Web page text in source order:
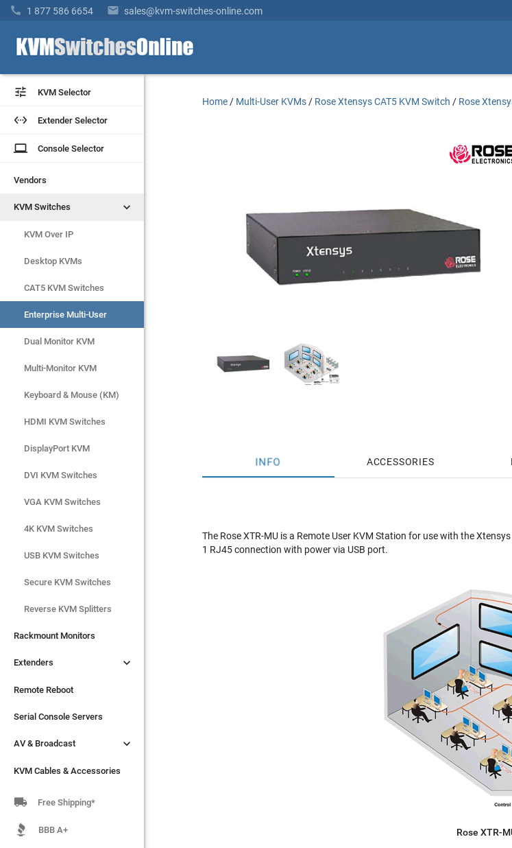
 1 877 586 6654  sales@kvm-switches-online.com
 KVM Selector
 Extender Selector
laptop Console Selector
Vendors
KVM Switches 
KVM Over IP
Desktop KVMs
CAT5 KVM Switches
Enterprise Multi-User
Dual Monitor KVM
Multi-Monitor KVM
Keyboard & Mouse (KM)
HDMI KVM Switches
DisplayPort KVM
DVI KVM Switches
VGA KVM Switches
4K KVM Switches
USB KVM Switches
Secure KVM Switches
Rackmount Monitors
Extenders
Remote Reboot
Serial Console Servers
AV & Broadcast
KVM Cables & Accessories
 KVM Selector
 Extender Selector
laptop Console Selector
Vendors
KVM Switches 
KVM Over IP
Desktop KVMs
CAT5 KVM Switches
Enterprise Multi-User
Dual Monitor KVM
Multi-Monitor KVM
Keyboard & Mouse (KM)
HDMI KVM Switches
DisplayPort KVM
DVI KVM Switches
VGA KVM Switches
4K KVM Switches
USB KVM Switches
Secure KVM Switches
Reverse KVM Splitters
Rackmount Monitors
Extenders 
Remote Reboot
Serial Console Servers
AV & Broadcast 
KVM Cables & Accessories
 Free Shipping*
BBB A+
Home / Multi-User KVMs / Rose Xtensys CAT5 KVM Switch / Rose
INFO ACCESSORIES
The Rose XTR-MU is a Remote User KVM Station for use with the
1 RJ45 connection with power via USB port.
Rose XTR-